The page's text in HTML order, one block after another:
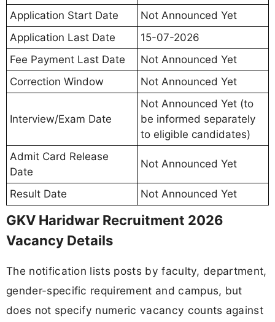
Application Start Date
Not Announced Yet
Application Last Date
15-07-2026
Fee Payment Last Date
Not Announced Yet
Correction Window
Not Announced Yet
Interview/Exam Date
Not Announced Yet (to
be informed separately
to eligible candidates)
Admit Card Release
Date
Not Announced Yet
Result Date Not Announced Yet
GKV Haridwar Recruitment 2026
Vacancy Details
The notification lists posts by faculty, department,
gender-specific requirement and campus, but
does not specify numeric vacancy counts against